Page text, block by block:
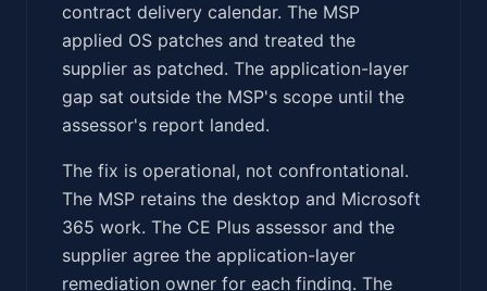
contract delivery calendar. The MSP
applied OS patches and treated the
supplier as patched. The application-layer
gap sat outside the MSP's scope until the
assessor's report landed.
The fix is operational, not confrontational.
The MSP retains the desktop and Microsoft
365 work. The CE Plus assessor and the
supplier agree the application-layer
remediation owner for each finding. The